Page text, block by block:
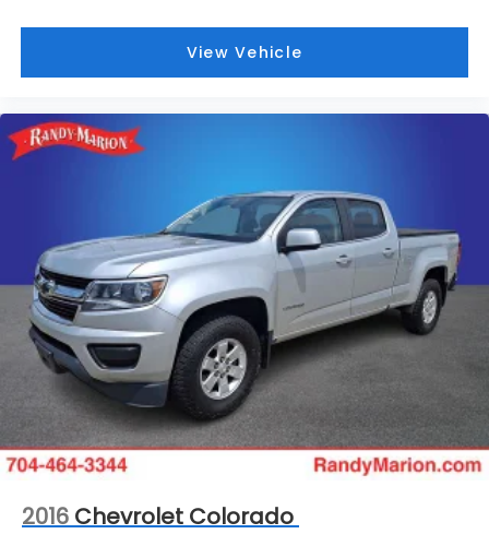
Ventilated Front Seats, Ventilated front seats,
Painted/Polished.
check on the availability of this vehicle. We'll buy
your vehicle, even if you don't buy ours -Randy Jr All
prices plus tax, tag, doc & lic. Fees.
Awards:
* Motor Trend Automobiles of the year * 2019
KBB.com 10 Best Road Trip Cars * 2019 KBB.com 10
Favorite New-for-2019 Cars * 2019 KBB.com Best
Auto Tech Awards * NACTOY 2019 North American
Truck of the Year
View Vehicle
2016 Chevrolet Colorado